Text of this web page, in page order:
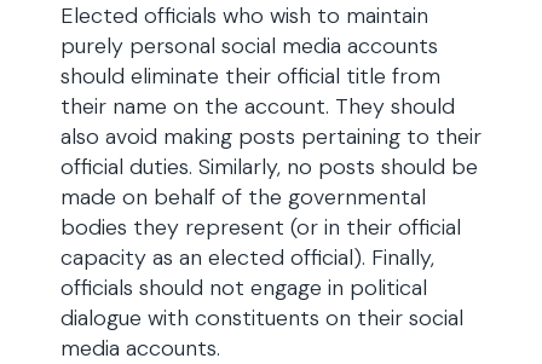
Elected officials who wish to maintain
purely personal social media accounts
should eliminate their official title from
their name on the account. They should
also avoid making posts pertaining to their
official duties. Similarly, no posts should be
made on behalf of the governmental
bodies they represent (or in their official
capacity as an elected official). Finally,
officials should not engage in political
dialogue with constituents on their social
media accounts.